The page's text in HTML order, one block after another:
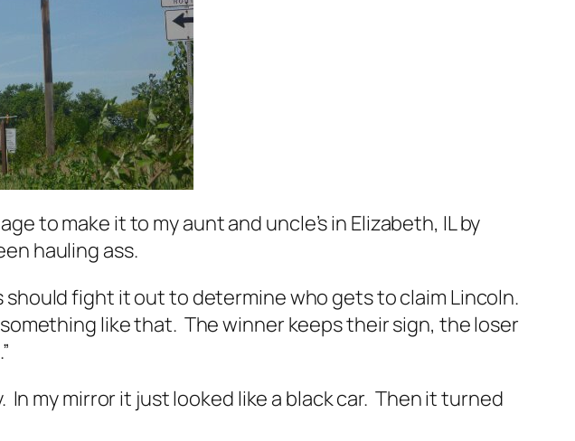
to make it to my aunt and uncle’s in Elizabeth, IL by
hauling ass.
should fight it out to determine who gets to claim Lincoln.
like that. The winner keeps their sign, the loser
my mirror it just looked like a black car. Then it turned